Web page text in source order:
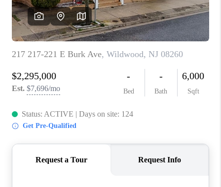
CAREERS
ABOUT PLACE
CONNECT
TOP AREAS